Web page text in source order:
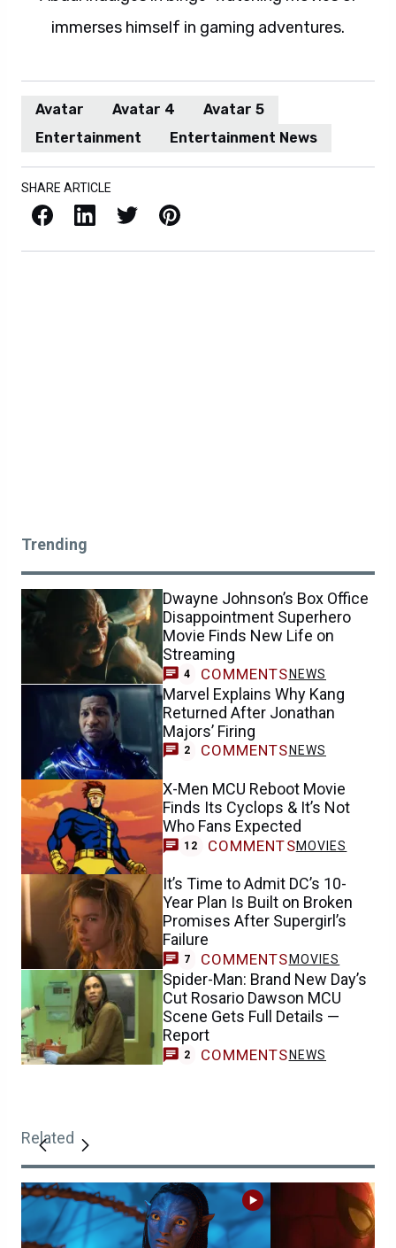
immerses himself in gaming adventures.
Avatar Avatar 4
Avatar 5
Entertainment
Entertainment News
SHARE ARTICLE
Facebook LinkedIn X / Twitter Pinterest
Trending
Dwayne Johnson’s Box Office
Disappointment Superhero
Movie Finds New Life on
Streaming
4 COMMENTS NEWS
Marvel Explains Why Kang
Returned After Jonathan
Majors’ Firing
2 COMMENTS NEWS
X-Men MCU Reboot Movie
Finds Its Cyclops & It’s Not
Who Fans Expected
12 COMMENTSMOVIES
It’s Time to Admit DC’s 10-
Year Plan Is Built on Broken
Promises After Supergirl’s
Failure
7 COMMENTS MOVIES
Spider-Man: Brand New Day’s
Cut Rosario Dawson MCU
Scene Gets Full Details —
Report
2 COMMENTS NEWS
Related